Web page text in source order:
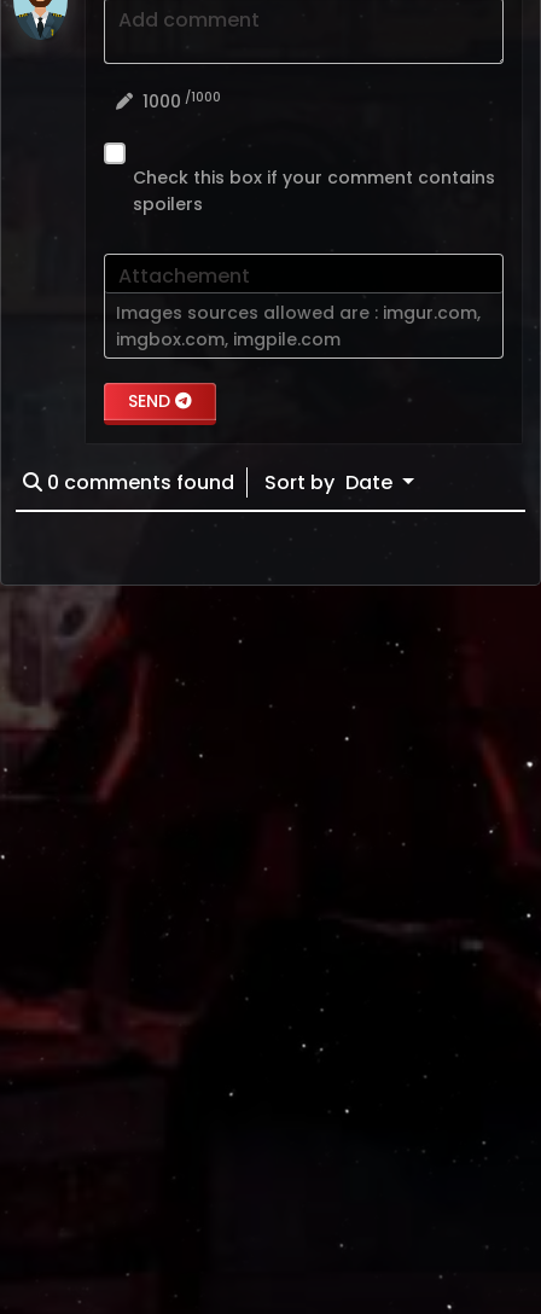
Add comment
1000 /1000
Check this box if your comment contains
spoilers
Attachement
Images sources allowed are : imgur.com,
imgbox.com, imgpile.com
SEND
0 comments found Sort by Date